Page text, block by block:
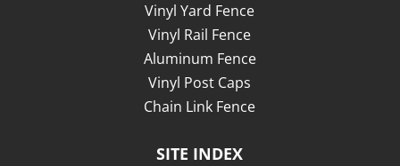
Vinyl Yard Fence
Vinyl Rail Fence
Aluminum Fence
Vinyl Post Caps
Chain Link Fence
SITE INDEX